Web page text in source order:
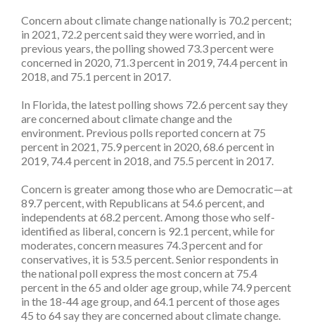
Concern about climate change nationally is 70.2 percent;
in 2021, 72.2 percent said they were worried, and in
previous years, the polling showed 73.3 percent were
concerned in 2020, 71.3 percent in 2019, 74.4 percent in
2018, and 75.1 percent in 2017.
In Florida, the latest polling shows 72.6 percent say they
are concerned about climate change and the
environment. Previous polls reported concern at 75
percent in 2021, 75.9 percent in 2020, 68.6 percent in
2019, 74.4 percent in 2018, and 75.5 percent in 2017.
Concern is greater among those who are Democratic—at
89.7 percent, with Republicans at 54.6 percent, and
independents at 68.2 percent. Among those who self-
identified as liberal, concern is 92.1 percent, while for
moderates, concern measures 74.3 percent and for
conservatives, it is 53.5 percent. Senior respondents in
the national poll express the most concern at 75.4
percent in the 65 and older age group, while 74.9 percent
in the 18-44 age group, and 64.1 percent of those ages
45 to 64 say they are concerned about climate change.